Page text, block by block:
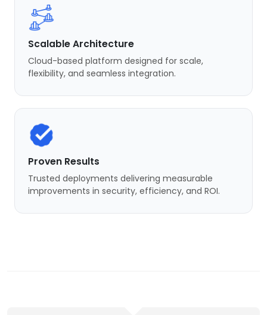
Scalable Architecture
Cloud-based platform designed for scale,
flexibility, and seamless integration.
Proven Results
Trusted deployments delivering measurable
improvements in security, efficiency, and ROI.